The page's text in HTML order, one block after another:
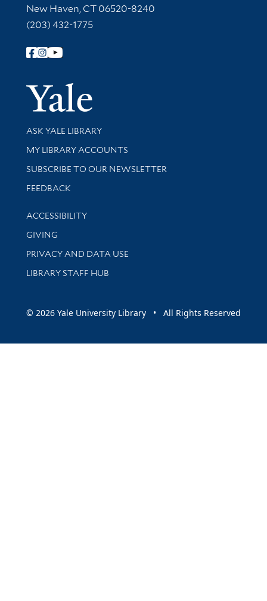
New Haven, CT 06520-8240
(203) 432-1775
Follow Yale Library
Yale
Library Services
ASK YALE LIBRARY
Get research help and support
MY LIBRARY ACCOUNTS
SUBSCRIBE TO OUR NEWSLETTER
Stay updated with library news and events
FEEDBACK
Library Information
ACCESSIBILITY
GIVING
PRIVACY AND DATA USE
LIBRARY STAFF HUB
© 2026 Yale University Library • All Rights Reserved